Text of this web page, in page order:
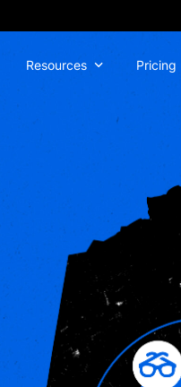
Resources Pricing